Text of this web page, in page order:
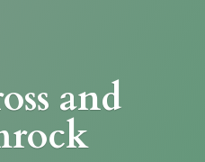
and